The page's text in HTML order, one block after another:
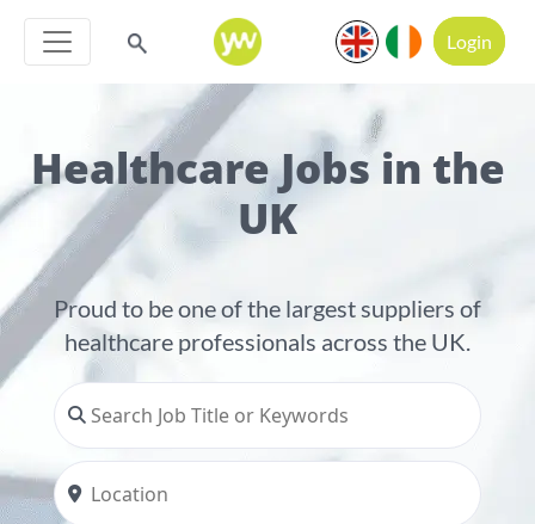
Login
Healthcare Jobs in the
UK
Proud to be one of the largest suppliers of
healthcare professionals across the UK.